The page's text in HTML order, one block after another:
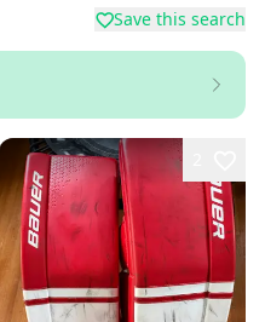
Save this search